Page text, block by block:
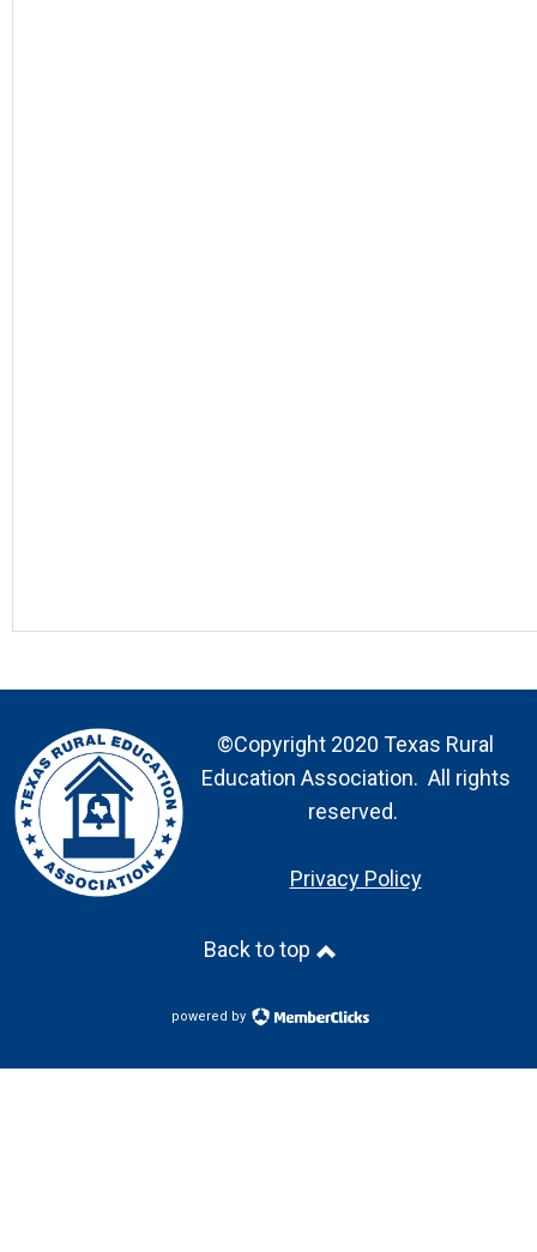
©Copyright 2020 Texas Rural
Education Association. All rights
reserved.
Privacy Policy
Back to top
powered by